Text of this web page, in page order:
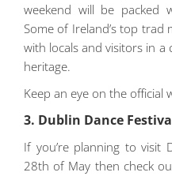
weekend will be packed
Some of Ireland’s top trad
with locals and visitors in
heritage.
Keep an eye on the official
3. Dublin Dance
If you’re planning to visit
28th of May then check